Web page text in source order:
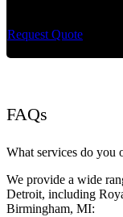
Request Quote
FAQs
What services do you
We provide a wide
Detroit, including
Birmingham, MI: